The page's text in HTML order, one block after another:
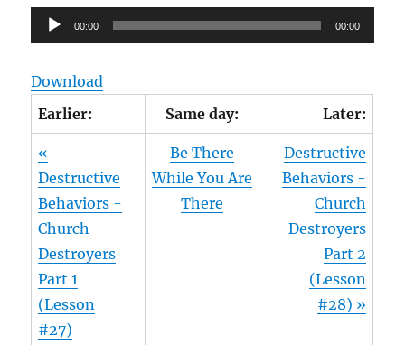
Audio
Player
00:00 00:00
Download
Earlier:
Same day: Later:
«
Destructive
Behaviors -
Church
Destroyers
Part 1
(Lesson
#27)
Be There
While You Are
There
Destructive
Behaviors -
Church
Destroyers
Part 2
(Lesson
#28) »